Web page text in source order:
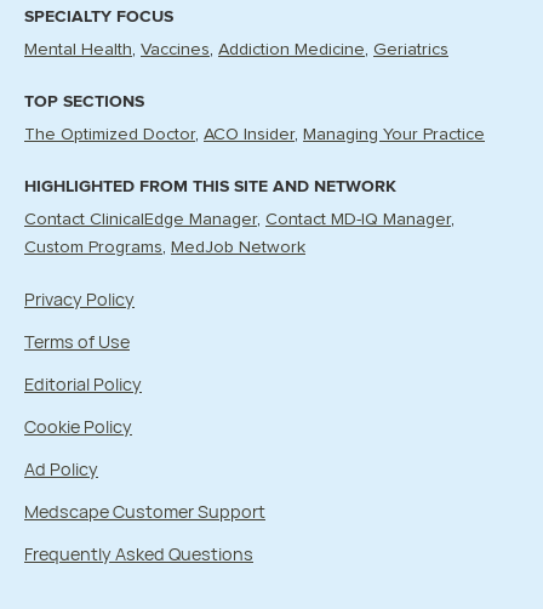
SPECIALTY FOCUS
Mental Health Vaccines Addiction Medicine Geriatrics
TOP SECTIONS
The Optimized Doctor ACO Insider Managing Your Practice
HIGHLIGHTED FROM THIS SITE AND NETWORK
Contact ClinicalEdge Manager Contact MD-IQ Manager
Custom Programs
MedJob Network
Privacy Policy
Terms of Use
Editorial Policy
Cookie Policy
Ad Policy
Medscape Customer Support
Frequently Asked Questions